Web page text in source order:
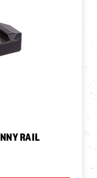
RAIL